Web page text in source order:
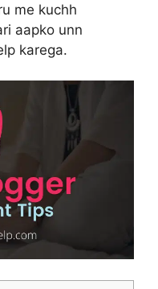
me kuchh
aapko unn
karega.